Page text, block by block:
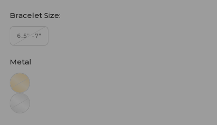
Bracelet Size:
6.5" -7"
Metal